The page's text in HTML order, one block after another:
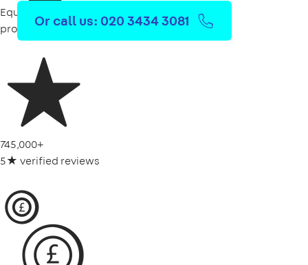
Or call us: 020 3434 3081
Equipment
provided
745,000+
5★ verified reviews